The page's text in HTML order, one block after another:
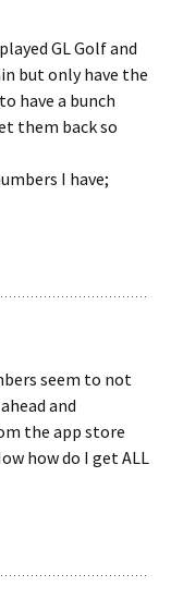
GL Golf and
but only have the
have a bunch
them back so
I have;
seem to not
and
the app store
how do I get ALL